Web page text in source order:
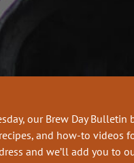
our Brew Day
and how-to videos
and we’ll add you to